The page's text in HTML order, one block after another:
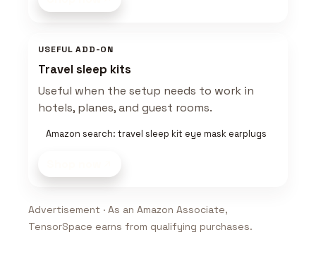
USEFUL ADD-ON
Travel sleep kits
Useful when the setup needs to work in
hotels, planes, and guest rooms.
Amazon search: travel sleep kit eye mask earplugs
Advertisement · As an Amazon Associate,
TensorSpace earns from qualifying purchases.